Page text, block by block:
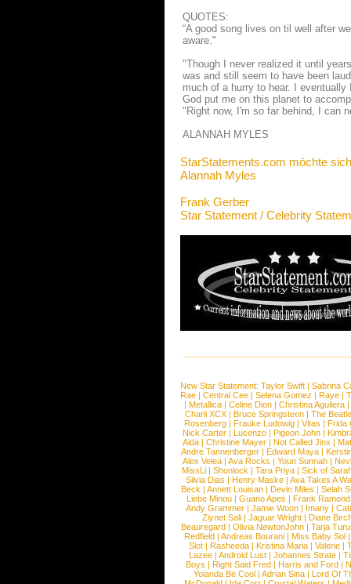
QUOTES:
“A good song lives on til well after
aware."
"Though I never realized it until
was and still seem to have been
much of a hurry to hear. I
God put me on this planet to
"Right now, I'm so far behind, I can
ALANNAH MYLES
StarStatements.com möchte
Alannah Myles
Frank Gerber
Star Statement / Celebrity
New Star Statement: Taylor Swift | Sabrina
Rae |Central Cee |Selena Gomez |Raye |
| Metallica | Celine Dion | Christina Aguilera |
Charli XCX |Bruce Springsteen |The
Rosenberg | Frauke Ludowig | Vitas | Frida
Nick Carter | Lucenzo | Pigeon John |
Aida |Christine Mayer |Not Called Jinx |
Andre Tannenberger | Edward Maya |
Alex Velea | Ava Rocks | Youn Sunnah |
MissLi | Shonlock | Tara Priya | Sick of
Silvia Dias |Henry Maske |Ava Takes A
Beck |Annett Louisan |Devin Miles |Selah
Liebe Minou |Guano Apes |Frank Ramond
Andy Grammer |Jamie Woon | Imany |
Ziynet Sali |Jaguar Wright |Diane
Beauregard |Olivia NewtonJohn |Tarja
Redfield | Andreas Bourani | Miss Baby Sol
Slot | Rasheeda | Kristina Maria | Valerie |
Lazee | Android Lust | Johannes Strate |
Boys | Right Said Fred | Harris and Ford |
Yolanda Be Cool |Adrian Sina |Lord Of